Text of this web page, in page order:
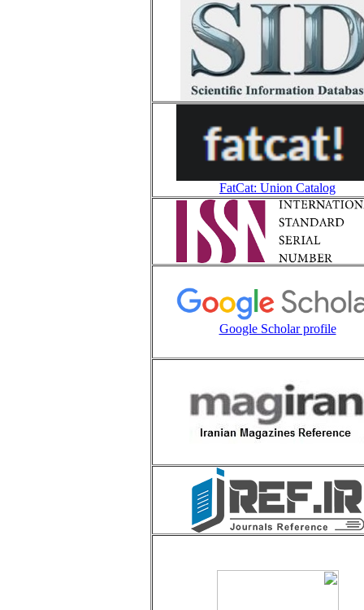
FatCat: Union Catalog
Google Scholar profile